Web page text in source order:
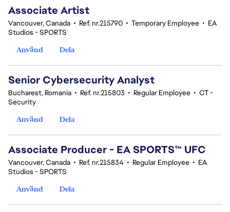
Associate Artist
Vancouver, Canada • Ref. nr.215790 • Temporary Employee • EA
Studios - SPORTS
Använd
Dela
Senior Cybersecurity Analyst
Bucharest, Romania • Ref. nr.215803 • Regular Employee • CT -
Security
Använd
Dela
Associate Producer - EA SPORTS™ UFC
Vancouver, Canada • Ref. nr.215834 • Regular Employee • EA
Studios - SPORTS
Använd
Dela